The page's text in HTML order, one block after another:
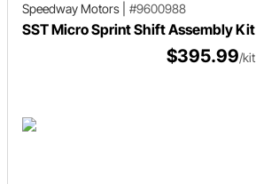
Speedway Motors #9600988
SST Micro Sprint Shift Assembly Kit
$395.99/kit